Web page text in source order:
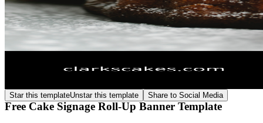
Star this templateUnstar this template Share to Social Media
Free Cake Signage Roll-Up Banner Template